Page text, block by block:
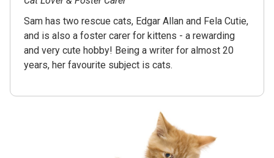
Sam has two rescue cats, Edgar Allan and Fela Cutie,
and is also a foster carer for kittens - a rewarding
and very cute hobby! Being a writer for almost 20
years, her favourite subject is cats.